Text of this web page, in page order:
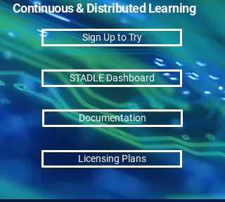
Continuous & Distributed Learning
Sign Up to Try
STADLE Dashboard
Documentation
Licensing Plans